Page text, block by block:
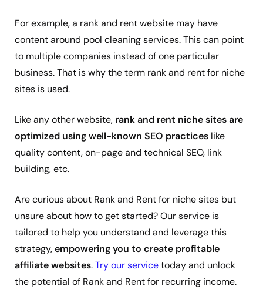
For example, a rank and rent website may have
content around pool cleaning services. This can point
to multiple companies instead of one particular
business. That is why the term rank and rent for niche
sites is used.
Like any other website, rank and rent niche sites are
optimized using well-known SEO practices like
quality content, on-page and technical SEO, link
building, etc.
Are curious about Rank and Rent for niche sites but
unsure about how to get started? Our service is
tailored to help you understand and leverage this
strategy,empowering you to create profitable
affiliate websites.Try our servicetoday and unlock
the potential of Rank and Rent for recurring income.